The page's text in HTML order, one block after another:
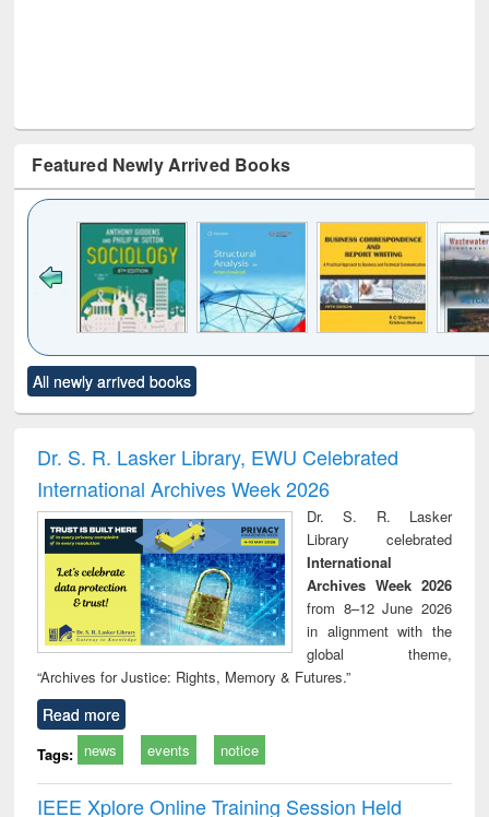
Featured Newly Arrived Books
to see
content):
Title (Click to see
original content):
and report writing
: a practical
approach to
business &
technical
communication
treatment and
reuse
All newly arrived books
Dr. S. R. Lasker Library, EWU Celebrated
International Archives Week 2026
Dr. S. R. Lasker
Library celebrated
International
Archives Week 2026
from 8–12 June 2026
in alignment with the
global theme,
“Archives for Justice: Rights, Memory & Futures.”
Read more
Tags: news events notice
IEEE Xplore Online Training Session Held